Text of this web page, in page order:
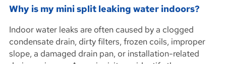
Why is my mini split leaking water indoors?
Indoor water leaks are often caused by a clogged
condensate drain, dirty filters, frozen coils, improper
slope, a damaged drain pan, or installation-related